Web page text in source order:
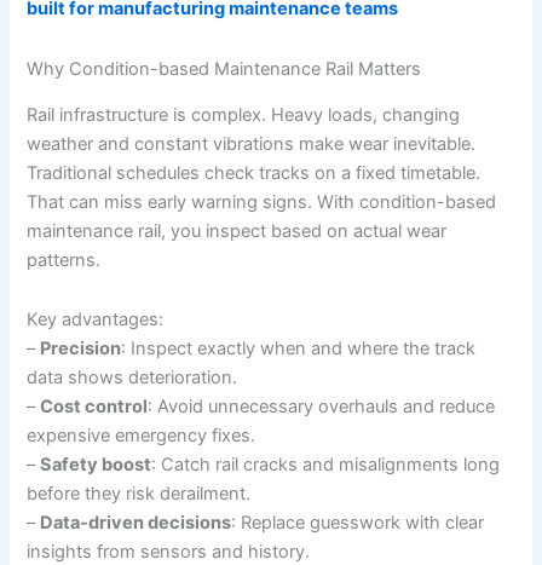
built for manufacturing maintenance teams
Why Condition-based Maintenance Rail Matters
Rail infrastructure is complex. Heavy loads, changing
weather and constant vibrations make wear inevitable.
Traditional schedules check tracks on a fixed timetable.
That can miss early warning signs. With condition-based
maintenance rail, you inspect based on actual wear
patterns.
Key advantages:
– Precision: Inspect exactly when and where the track
data shows deterioration.
–Cost control: Avoid unnecessary overhauls and reduce
expensive emergency fixes.
–Safety boost: Catch rail cracks and misalignments long
before they risk derailment.
– Data-driven decisions: Replace guesswork with clear
insights from sensors and history.